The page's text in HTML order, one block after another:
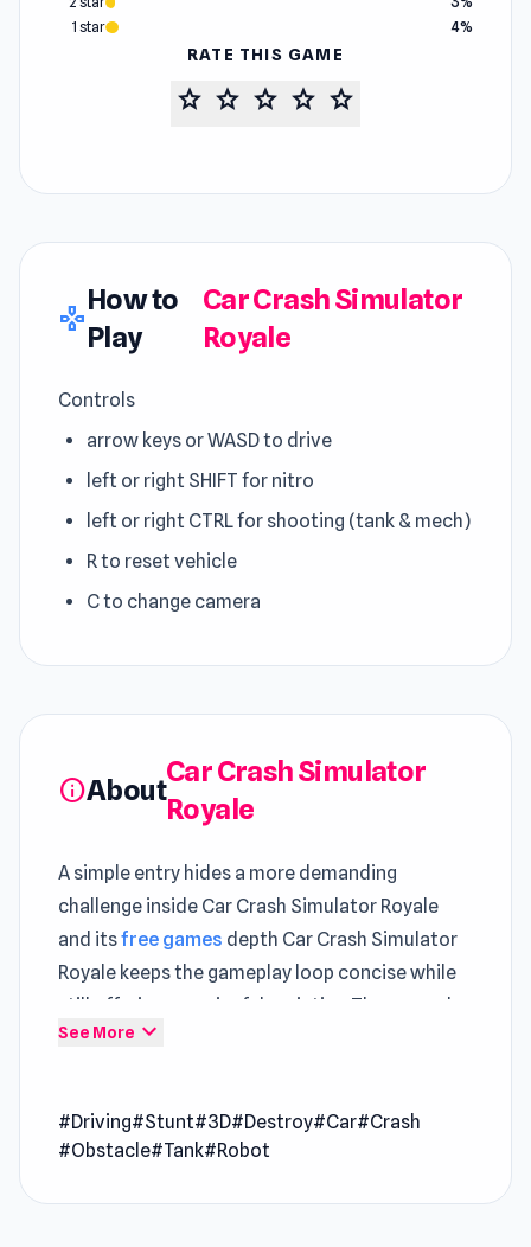
1 star
4%
RATE THIS GAME
star star star star star
gamepad
How to
Play
Car Crash Simulator
Royale
Controls
arrow keys or WASD to drive
left or right SHIFT for nitro
left or right CTRL for shooting (tank & mech)
R to reset vehicle
C to change camera
infoAbout
Car Crash Simulator
Royale
A simple entry hides a more demanding
challenge inside Car Crash Simulator Royale
and itsfree games depth Car Crash Simulator
Royale keeps the gameplay loop concise while
still offering meaningful variation The gameplay
experience in Car Crash Simulator Royale is
Jump right into Car Crash Simulator Royale and
enjoy gameplay that flows effortlessly The fun
See More expand_more
#Driving#Stunt#3D#Destroy#Car#Crash
#Obstacle#Tank#Robot